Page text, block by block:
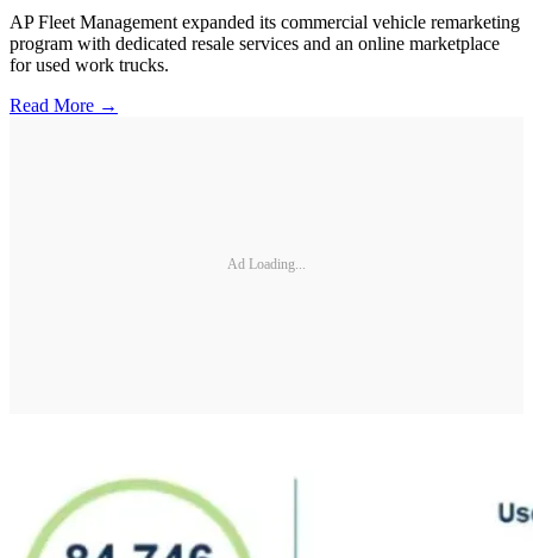
AP Fleet Management expanded its commercial vehicle remarketing
program with dedicated resale services and an online marketplace
for used work trucks.
Read More →
Ad Loading...